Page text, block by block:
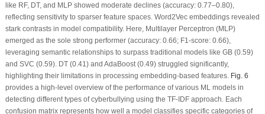
like RF, DT, and MLP showed moderate declines (accuracy: 0.77–0.80),
reflecting sensitivity to sparser feature spaces. Word2Vec embeddings revealed
stark contrasts in model compatibility. Here, Multilayer Perceptron (MLP)
emerged as the sole strong performer (accuracy: 0.66; F1-score: 0.66),
leveraging semantic relationships to surpass traditional models like GB (0.59)
and SVC (0.59). DT (0.41) and AdaBoost (0.49) struggled significantly,
highlighting their limitations in processing embedding-based features. Fig. 6
provides a high-level overview of the performance of various ML models in
detecting different types of cyberbullying using the TF-IDF approach. Each
confusion matrix represents how well a model classifies specific categories of